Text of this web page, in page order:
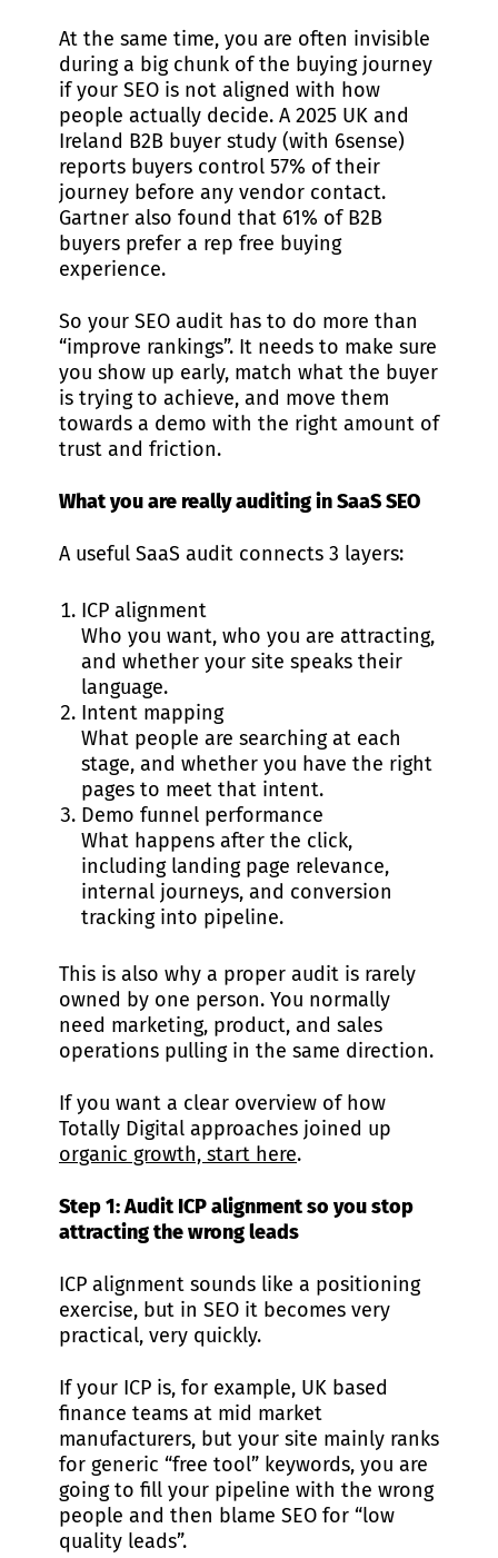
At the same time, you are often invisible
during a big chunk of the buying journey
if your SEO is not aligned with how
people actually decide. A 2025 UK and
Ireland B2B buyer study (with 6sense)
reports buyers control 57% of their
journey before any vendor contact.
Gartner also found that 61% of B2B
buyers prefer a rep free buying
experience.
So your SEO audit has to do more than
“improve rankings”. It needs to make sure
you show up early, match what the buyer
is trying to achieve, and move them
towards a demo with the right amount of
trust and friction.
What you are really auditing in SaaS SEO
A useful SaaS audit connects 3 layers:
ICP alignment
Who you want, who you are attracting,
and whether your site speaks their
language.
Intent mapping
What people are searching at each
stage, and whether you have the right
pages to meet that intent.
Demo funnel performance
What happens after the click,
including landing page relevance,
internal journeys, and conversion
tracking into pipeline.
This is also why a proper audit is rarely
owned by one person. You normally
need marketing, product, and sales
operations pulling in the same direction.
If you want a clear overview of how
Totally Digital approaches joined up
organic growth, start here.
Step 1: Audit ICP alignment so you stop
attracting the wrong leads
ICP alignment sounds like a positioning
exercise, but in SEO it becomes very
practical, very quickly.
If your ICP is, for example, UK based
finance teams at mid market
manufacturers, but your site mainly ranks
for generic “free tool” keywords, you are
going to fill your pipeline with the wrong
people and then blame SEO for “low
quality leads”.